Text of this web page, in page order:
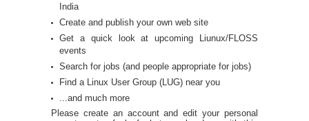
India
Create and publish your own web site
Get a quick look at upcoming Liunux/FLOSS
events
Search for jobs (and people appropriate for jobs)
Find a Linux User Group (LUG) near you
...and much more
Please create an account and edit your personal